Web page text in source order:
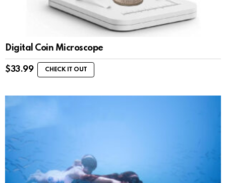
Digital Coin Microscope
$33.99 CHECK IT OUT